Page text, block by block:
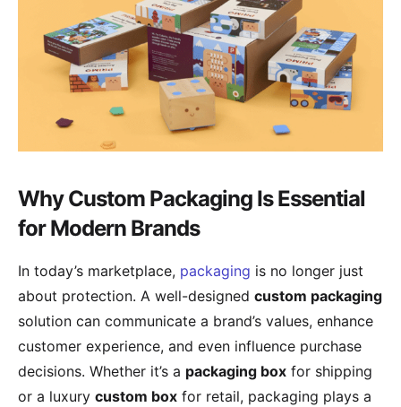
Why Custom Packaging Is Essential
for Modern Brands
In today’s marketplace, packaging is no longer just
about protection. A well-designed custom packaging
solution can communicate a brand’s values, enhance
customer experience, and even influence purchase
decisions. Whether it’s a packaging box for shipping
or a luxury custom box for retail, packaging plays a